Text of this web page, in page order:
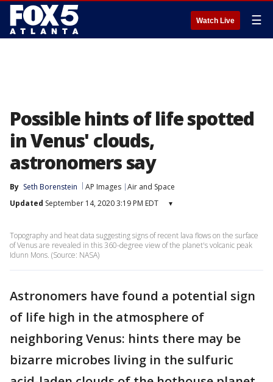
Watch Live ☰
Possible hints of life spotted
in Venus' clouds,
astronomers say
By Seth Borenstein AP Images Air and Space
Updated September 14, 2020 3:19 PM EDT ▾
Topography and heat data suggesting signs of recent lava flows on the surface
of Venus are revealed in this 360-degree view of the planet's volcanic peak
Idunn Mons. (Source: NASA)
Astronomers have found a potential sign
of life high in the atmosphere of
neighboring Venus: hints there may be
bizarre microbes living in the sulfuric